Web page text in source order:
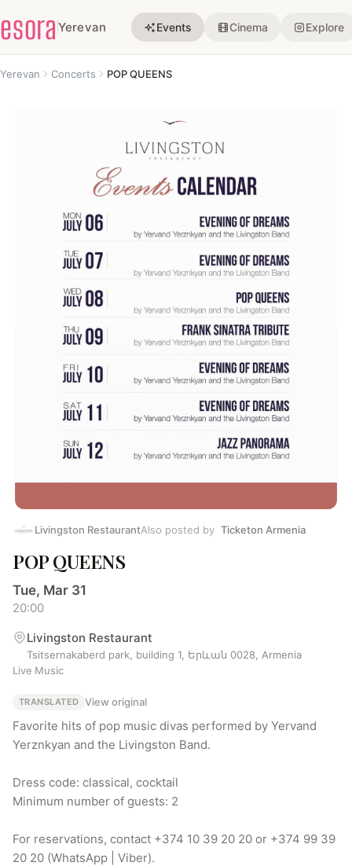
esora Yerevan Events Cinema Explore
Yerevan Concerts POP QUEENS
Livingston RestaurantAlso posted by Ticketon Armenia
POP QUEENS
Tue, Mar 31
20:00
Livingston Restaurant
Tsitsernakaberd park, building 1, Երևան 0028, Armenia
Live Music
TRANSLATED View original
Favorite hits of pop music divas performed by Yervand
Yerznkyan and the Livingston Band.
Dress code: classical, cocktail
Minimum number of guests: 2
For reservations, contact +374 10 39 20 20 or +374 99 39
20 20 (WhatsApp | Viber).